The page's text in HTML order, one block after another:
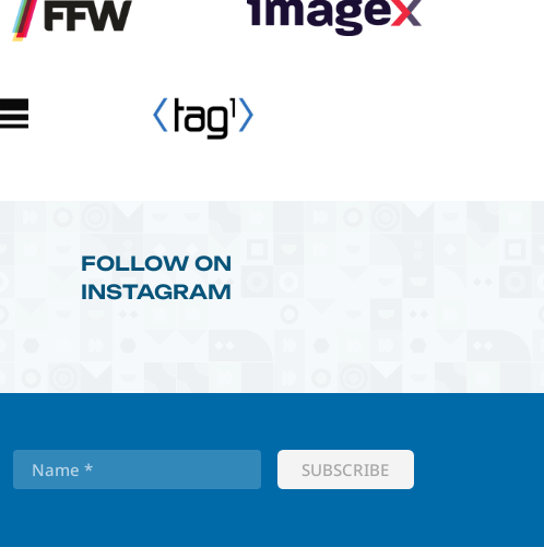
FOLLOW ON
INSTAGRAM